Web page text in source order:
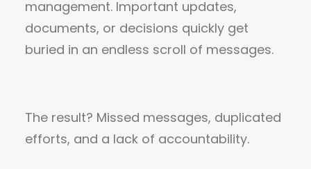
management. Important updates,
documents, or decisions quickly get
buried in an endless scroll of messages.
The result? Missed messages, duplicated
efforts, and a lack of accountability.